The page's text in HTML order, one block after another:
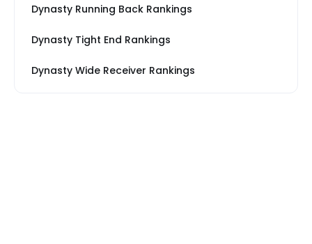
Dynasty Running Back Rankings
Dynasty Tight End Rankings
Dynasty Wide Receiver Rankings